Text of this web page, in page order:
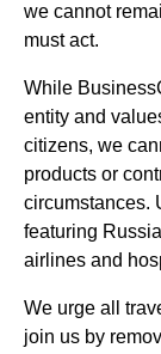
we cannot
must act.
While
entity and
citizens, we
products or
circumstances.
featuring
airlines and
We urge all
join us by